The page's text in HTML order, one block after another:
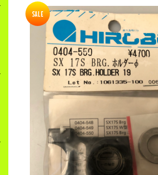
SALE